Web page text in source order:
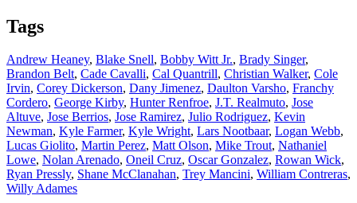
Tags
Andrew Heaney, Blake Snell, Bobby Witt Jr., Brady Singer,
Brandon Belt, Cade Cavalli, Cal Quantrill, Christian Walker, Cole
Irvin, Corey Dickerson, Dany Jimenez, Daulton Varsho, Franchy
Cordero, George Kirby, Hunter Renfroe, J.T. Realmuto, Jose
Altuve, Jose Berrios, Jose Ramirez, Julio Rodriguez, Kevin
Newman, Kyle Farmer, Kyle Wright, Lars Nootbaar, Logan Webb,
Lucas Giolito, Martin Perez, Matt Olson, Mike Trout, Nathaniel
Lowe, Nolan Arenado, Oneil Cruz, Oscar Gonzalez, Rowan Wick,
Ryan Pressly, Shane McClanahan, Trey Mancini, William Contreras,
Willy Adames